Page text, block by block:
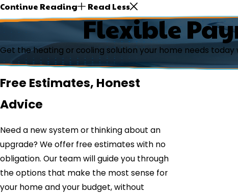
Continue Reading
Read Less
Flexible
Get the heating or cooling solution your home needs
Free Estimates, Honest
Advice
Need a new system or thinking about an
upgrade? We offer free estimates with no
obligation. Our team will guide you through
the options that make the most sense for
your home and your budget, without